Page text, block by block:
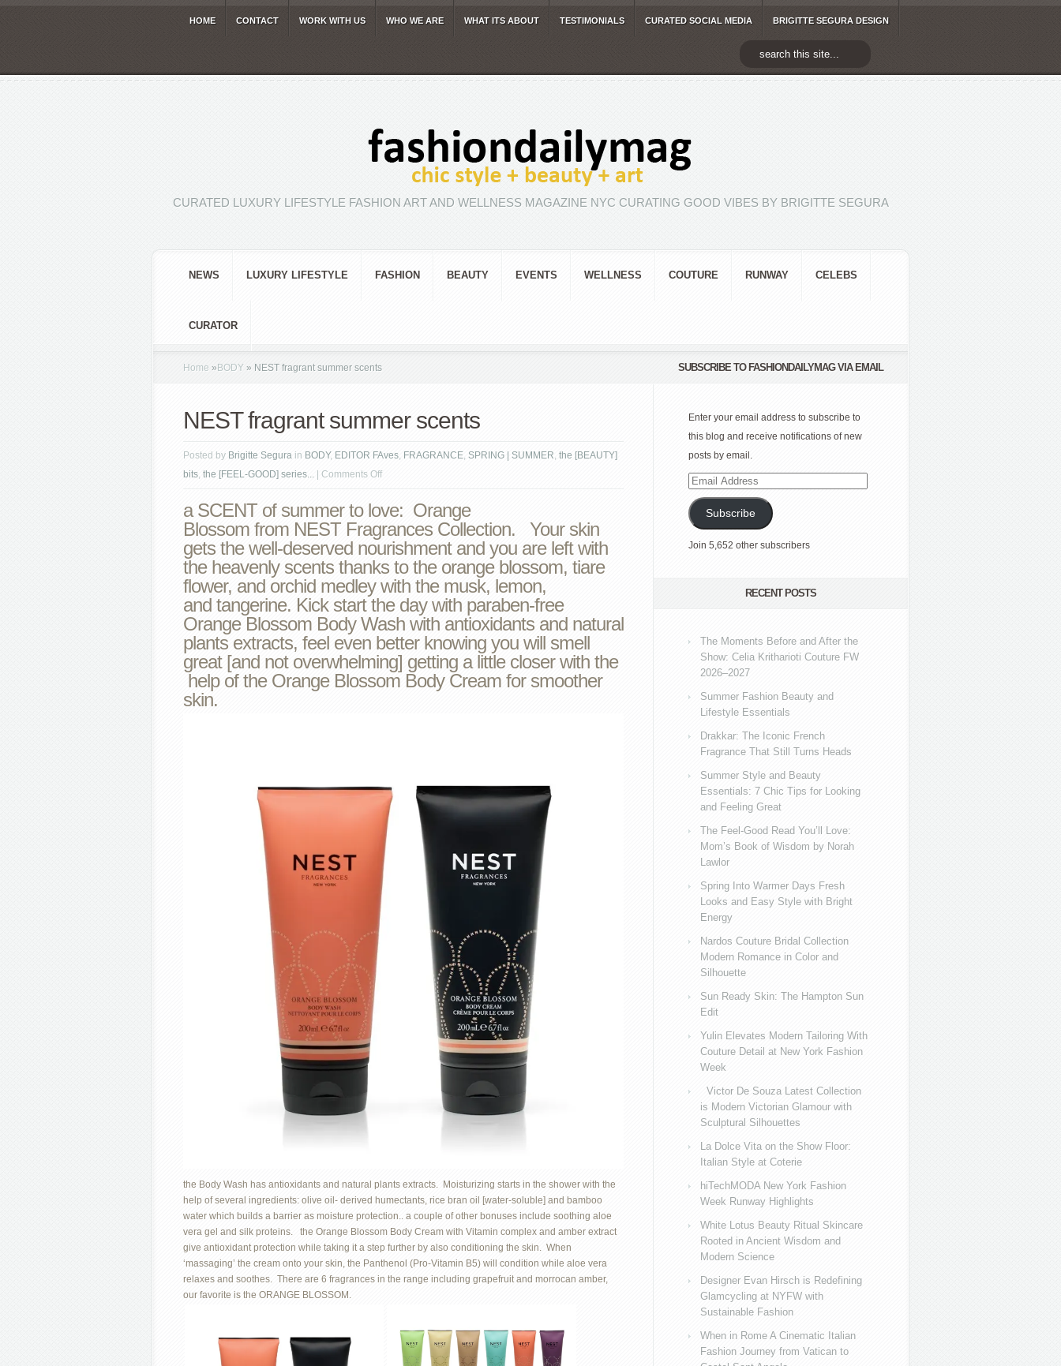
HOME CONTACT WORK WITH US WHO WE ARE WHAT ITS ABOUT TESTIMONIALS CURATED SOCIAL MEDIA BRIGITTE SEGURA DESIGN
CURATED LUXURY LIFESTYLE FASHION ART AND WELLNESS MAGAZINE NYC CURATING GOOD VIBES BY BRIGITTE SEGURA
NEWS LUXURY LIFESTYLE FASHION BEAUTY EVENTS WELLNESS COUTURE RUNWAY CELEBS
CURATOR
Home » BODY » NEST fragrant summer scents
NEST fragrant summer scents
Posted by Brigitte Segura in BODY, EDITOR FAves, FRAGRANCE, SPRING | SUMMER, the [BEAUTY]
bits, the [FEEL-GOOD] series... Comments Offon
fragrant
summer
scents
a SCENT of summer to love: Orange
Blossom from NEST Fragrances Collection. Your skin
gets the well-deserved nourishment and you are left with
the heavenly scents thanks to the orange blossom, tiare
flower, and orchid medley with the musk, lemon,
and tangerine. Kick start the day with paraben-free
Orange Blossom Body Wash with antioxidants and natural
plants extracts, feel even better knowing you will smell
great [and not overwhelming] getting a little closer with the
help of the Orange Blossom Body Cream for smoother
skin.
the Body Wash has antioxidants and natural plants extracts. Moisturizing starts in the shower with the
help of several ingredients: olive oil- derived humectants, rice bran oil [water-soluble] and bamboo
water which builds a barrier as moisture protection.. a couple of other bonuses include soothing aloe
vera gel and silk proteins. the Orange Blossom Body Cream with Vitamin complex and amber extract
give antioxidant protection while taking it a step further by also conditioning the skin. When
‘massaging’ the cream onto your skin, the Panthenol (Pro-Vitamin B5) will condition while aloe vera
relaxes and soothes. There are 6 fragrances in the range including grapefruit and morrocan amber,
our favorite is the ORANGE BLOSSOM.
SUBSCRIBE TO FASHIONDAILYMAG VIA EMAIL
Enter your email address to subscribe to
this blog and receive notifications of new
posts by email.
Email
Address
Subscribe
Join 5,652 other subscribers
RECENT POSTS
The Moments Before and After the
Show: Celia Kritharioti Couture FW
2026–2027
Summer Fashion Beauty and
Lifestyle Essentials
Drakkar: The Iconic French
Fragrance That Still Turns Heads
Summer Style and Beauty
Essentials: 7 Chic Tips for Looking
and Feeling Great
The Feel-Good Read You’ll Love:
Mom’s Book of Wisdom by Norah
Lawlor
Spring Into Warmer Days Fresh
Looks and Easy Style with Bright
Energy
Nardos Couture Bridal Collection
Modern Romance in Color and
Silhouette
Sun Ready Skin: The Hampton Sun
Edit
Yulin Elevates Modern Tailoring With
Couture Detail at New York Fashion
Week
Victor De Souza Latest Collection
is Modern Victorian Glamour with
Sculptural Silhouettes
La Dolce Vita on the Show Floor:
Italian Style at Coterie
hiTechMODA New York Fashion
Week Runway Highlights
White Lotus Beauty Ritual Skincare
Rooted in Ancient Wisdom and
Modern Science
Designer Evan Hirsch is Redefining
Glamcycling at NYFW with
Sustainable Fashion
When in Rome A Cinematic Italian
Fashion Journey from Vatican to